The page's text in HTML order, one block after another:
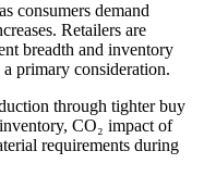
consumers demand
Retailers are
breadth and inventory
primary consideration.
through tighter buy
CO₂ impact of
requirements during